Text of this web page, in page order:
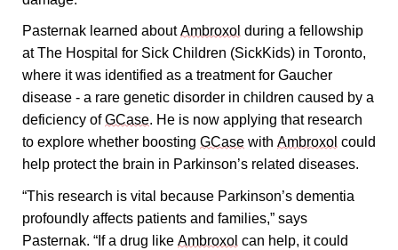
Pasternak learned about Ambroxol during a fellowship
at The Hospital for Sick Children (SickKids) in Toronto,
where it was identified as a treatment for Gaucher
disease - a rare genetic disorder in children caused by a
deficiency of GCase. He is now applying that research
to explore whether boosting GCase with Ambroxol could
help protect the brain in Parkinson’s related diseases.
“This research is vital because Parkinson’s dementia
profoundly affects patients and families,” says
Pasternak. “If a drug like Ambroxol can help, it could